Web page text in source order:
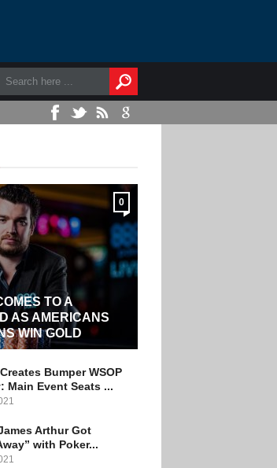
0
TO A
AS AMERICANS
WIN GOLD
Bumper WSOP
Main Event Seats ...
Arthur Got
with Poker...